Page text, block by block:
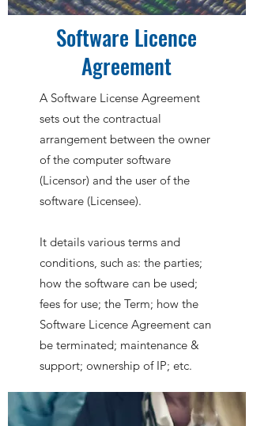
Software Licence
Agreement
A Software License Agreement
sets out the contractual
arrangement between the owner
of the computer software
(Licensor) and the user of the
software (Licensee).
It details various terms and
conditions, such as: the parties;
how the software can be used;
fees for use; the Term; how the
Software Licence Agreement can
be terminated; maintenance &
support; ownership of IP; etc.